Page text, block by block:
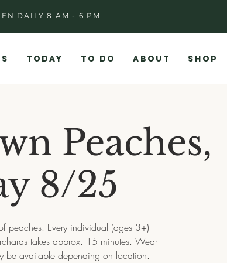
DAILY 8 AM - 6 PM
TODAY TO DO ABOUT SHOP
Peaches,
8/25
peaches. Every individual (ages 3+)
takes approx. 15 minutes. Wear
be available depending on location.